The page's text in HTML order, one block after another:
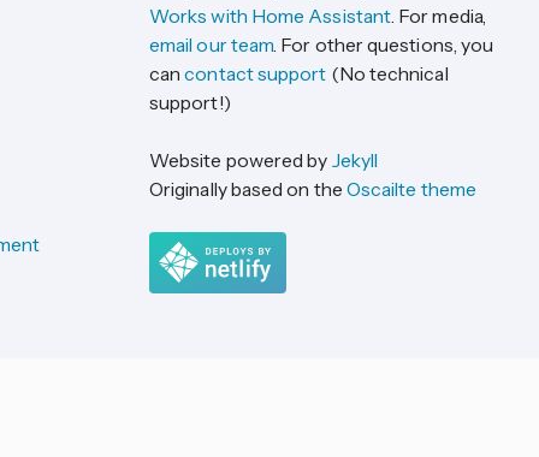
Works with Home Assistant. For media,
email our team. For other questions, you
cancontact support (No technical
support!)
Website powered by Jekyll
Originally based on the Oscailte theme